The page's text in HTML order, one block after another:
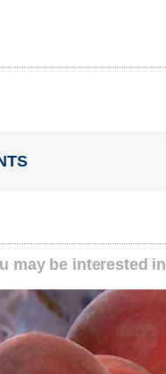
may be interested in